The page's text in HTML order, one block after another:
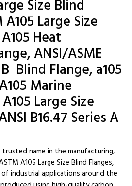
Size Blind
Large Size
Heat
ANSI/ASME
Blind Flange, a105
Marine
Large Size
B16.47 Series A
trusted name in the manufacturing,
A105 Large Size Blind Flanges,
industrial applications around the